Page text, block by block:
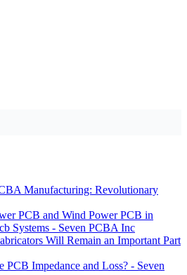
Manufacturing: Revolutionary
PCB and Wind Power PCB in
Systems - Seven PCBA Inc
Will Remain an Important Part
PCB Impedance and Loss? - Seven